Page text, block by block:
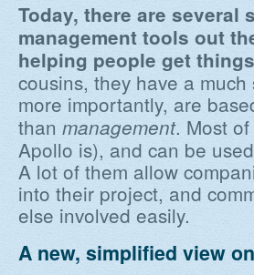
Today, there are several
management tools out
helping people get
cousins, they have a
more importantly, are
than management. Most
Apollo is), and can be
A lot of them allow
into their project, and
else involved easily.
A new, simplified view